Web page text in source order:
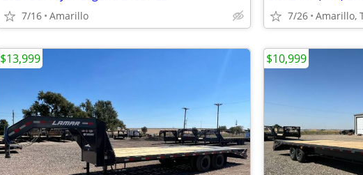
7/16 Amarillo 7/26 Amarillo,
$13,999 $10,999